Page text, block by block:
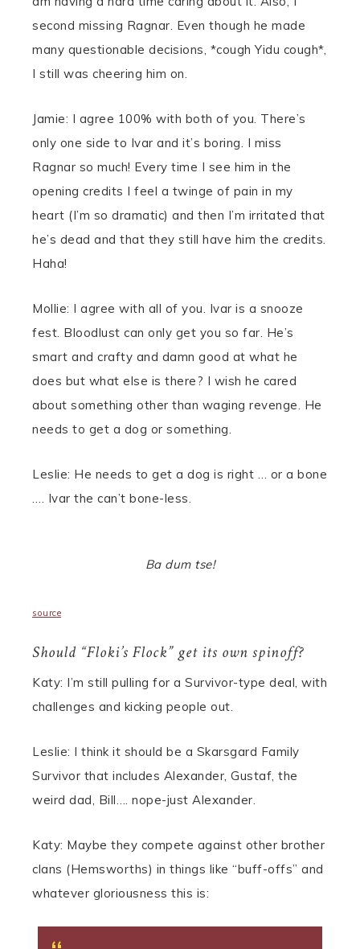
second missing Ragnar. Even though he made
many questionable decisions, *cough Yidu cough*,
I still was cheering him on.
Jamie: I agree 100% with both of you. There’s
only one side to Ivar and it’s boring. I miss
Ragnar so much! Every time I see him in the
opening credits I feel a twinge of pain in my
heart (I’m so dramatic) and then I’m irritated that
he’s dead and that they still have him the credits.
Haha!
Mollie: I agree with all of you. Ivar is a snooze
fest. Bloodlust can only get you so far. He’s
smart and crafty and damn good at what he
does but what else is there? I wish he cared
about something other than waging revenge. He
needs to get a dog or something.
Leslie: He needs to get a dog is right … or a bone
…. Ivar the can’t bone-less.
Ba dum tse!
source
Should “Floki’s Flock” get its own spinoff?
Katy: I’m still pulling for a Survivor-type deal, with
challenges and kicking people out.
Leslie: I think it should be a Skarsgard Family
Survivor that includes Alexander, Gustaf, the
weird dad, Bill…. nope-just Alexander.
Katy: Maybe they compete against other brother
clans (Hemsworths) in things like “buff-offs” and
whatever gloriousness this is: